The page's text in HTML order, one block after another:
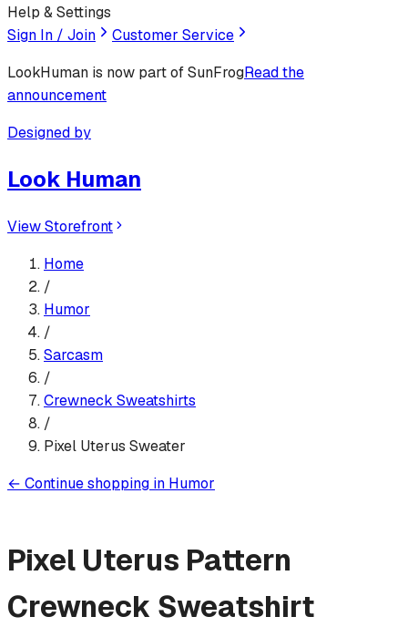
Help & Settings
Sign In / Join
Customer Service
LookHuman is now part of SunFrogRead the
announcement
Designed by
Look Human
View Storefront
Home
/
Humor
/
Sarcasm
/
Crewneck Sweatshirts
/
Pixel Uterus Sweater
← Continue shopping in Humor
Pixel Uterus Pattern
Crewneck Sweatshirt